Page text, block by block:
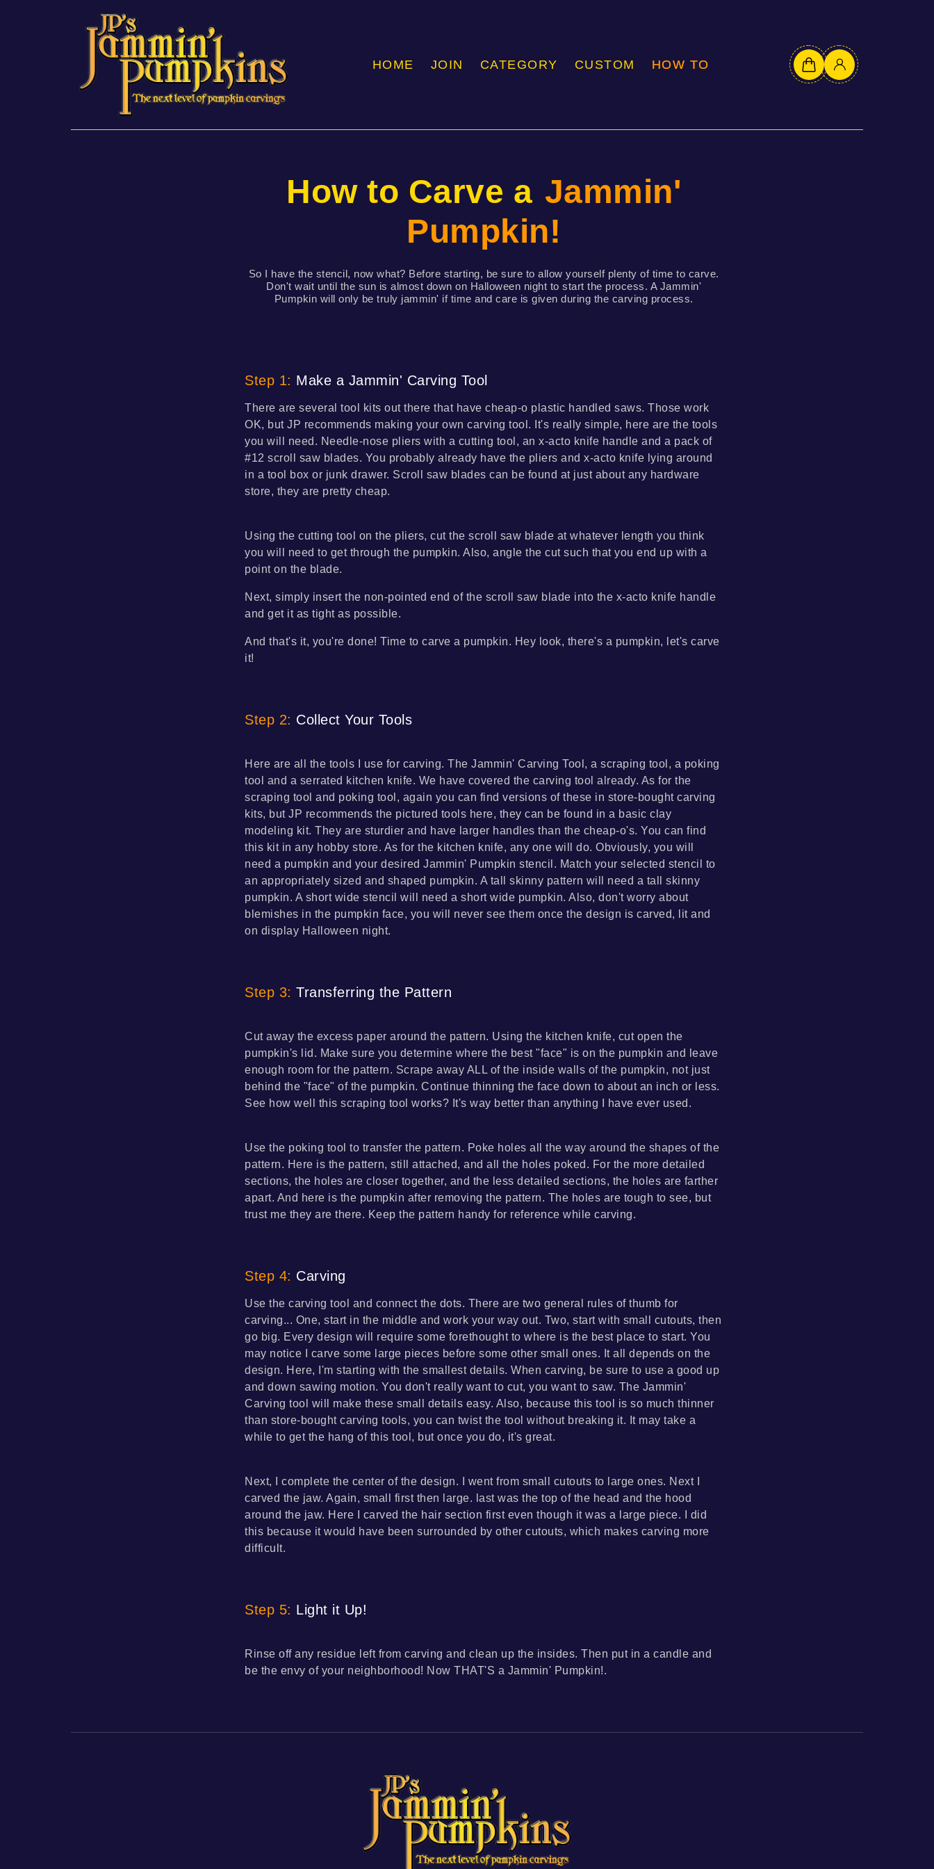
HOME JOIN CATEGORY CUSTOM HOW TO
How to Carve a Jammin'
Pumpkin!
So I have the stencil, now what? Before starting, be sure to allow yourself plenty of time to carve.
Don't wait until the sun is almost down on Halloween night to start the process. A Jammin'
Pumpkin will only be truly jammin' if time and care is given during the carving process.
Step 1: Make a Jammin' Carving Tool
There are several tool kits out there that have cheap-o plastic handled saws. Those work
OK, but JP recommends making your own carving tool. It's really simple, here are the tools
you will need. Needle-nose pliers with a cutting tool, an x-acto knife handle and a pack of
#12 scroll saw blades. You probably already have the pliers and x-acto knife lying around
in a tool box or junk drawer. Scroll saw blades can be found at just about any hardware
store, they are pretty cheap.
Using the cutting tool on the pliers, cut the scroll saw blade at whatever length you think
you will need to get through the pumpkin. Also, angle the cut such that you end up with a
point on the blade.
Next, simply insert the non-pointed end of the scroll saw blade into the x-acto knife handle
and get it as tight as possible.
And that's it, you're done! Time to carve a pumpkin. Hey look, there's a pumpkin, let's carve
it!
Step 2: Collect Your Tools
Here are all the tools I use for carving. The Jammin' Carving Tool, a scraping tool, a poking
tool and a serrated kitchen knife. We have covered the carving tool already. As for the
scraping tool and poking tool, again you can find versions of these in store-bought carving
kits, but JP recommends the pictured tools here, they can be found in a basic clay
modeling kit. They are sturdier and have larger handles than the cheap-o's. You can find
this kit in any hobby store. As for the kitchen knife, any one will do. Obviously, you will
need a pumpkin and your desired Jammin' Pumpkin stencil. Match your selected stencil to
an appropriately sized and shaped pumpkin. A tall skinny pattern will need a tall skinny
pumpkin. A short wide stencil will need a short wide pumpkin. Also, don't worry about
blemishes in the pumpkin face, you will never see them once the design is carved, lit and
on display Halloween night.
Step 3: Transferring the Pattern
Cut away the excess paper around the pattern. Using the kitchen knife, cut open the
pumpkin's lid. Make sure you determine where the best "face" is on the pumpkin and leave
enough room for the pattern. Scrape away ALL of the inside walls of the pumpkin, not just
behind the "face" of the pumpkin. Continue thinning the face down to about an inch or less.
See how well this scraping tool works? It's way better than anything I have ever used.
Use the poking tool to transfer the pattern. Poke holes all the way around the shapes of the
pattern. Here is the pattern, still attached, and all the holes poked. For the more detailed
sections, the holes are closer together, and the less detailed sections, the holes are farther
apart. And here is the pumpkin after removing the pattern. The holes are tough to see, but
trust me they are there. Keep the pattern handy for reference while carving.
Step 4: Carving
Use the carving tool and connect the dots. There are two general rules of thumb for
carving... One, start in the middle and work your way out. Two, start with small cutouts, then
go big. Every design will require some forethought to where is the best place to start. You
may notice I carve some large pieces before some other small ones. It all depends on the
design. Here, I'm starting with the smallest details. When carving, be sure to use a good up
and down sawing motion. You don't really want to cut, you want to saw. The Jammin'
Carving tool will make these small details easy. Also, because this tool is so much thinner
than store-bought carving tools, you can twist the tool without breaking it. It may take a
while to get the hang of this tool, but once you do, it's great.
Next, I complete the center of the design. I went from small cutouts to large ones. Next I
carved the jaw. Again, small first then large. last was the top of the head and the hood
around the jaw. Here I carved the hair section first even though it was a large piece. I did
this because it would have been surrounded by other cutouts, which makes carving more
difficult.
Step 5: Light it Up!
Rinse off any residue left from carving and clean up the insides. Then put in a candle and
be the envy of your neighborhood! Now THAT'S a Jammin' Pumpkin!.